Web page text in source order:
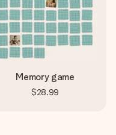
Memory game
$28.99